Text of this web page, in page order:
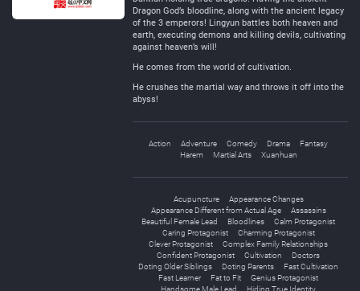
Dragon God’s bloodline, along with the ancient legacy
of the 3 emperors! Lingyun battles both heaven and
earth, executing demons and killing devils, cultivating
against heaven’s will!
He comes from the world of cultivation.
He crushes the martial way and throws it off into the
abyss!
Action Adventure Comedy Drama
Fantasy
Harem
Martial Arts Xuanhuan
Acupuncture
Appearance Changes
Appearance Different from Actual Age
Assassins
Beautiful Female Lead
Bloodlines
Calm Protagonist
Caring Protagonist
Charming Protagonist
Clever Protagonist
Complex Family Relationships
Confident Protagonist
Cultivation
Doctors
Doting Older Siblings
Doting Parents
Fast Cultivation
Fast Learner
Fat to Fit
Genius Protagonist
Handsome Male Lead
Hiding True Identity